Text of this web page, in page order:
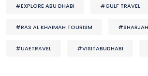
#EXPLORE ABU DHABI #GULF TRAVEL
#RAS AL KHAIMAH TOURISM
#UAETRAVEL #VISITABUDHABI